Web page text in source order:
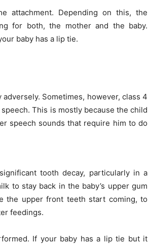
attachment. Depending on this, the
for both, the mother and the baby.
baby has a lip tie.
Sometimes, however, class 4
This is mostly because the child
speech sounds that require him to do
tooth decay, particularly in a
to stay back in the baby’s upper gum
the upper front teeth start coming, to
feedings.
If your baby has a lip tie but it